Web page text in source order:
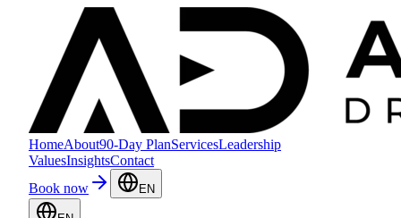
HomeAbout90-Day PlanServicesLeadership
ValuesInsightsContact
Book now
EN